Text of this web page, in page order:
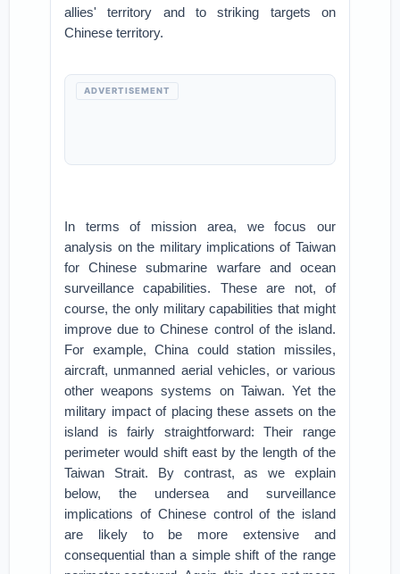
allies' territory and to striking targets on
Chinese territory.
ADVERTISEMENT
In terms of mission area, we focus our
analysis on the military implications of Taiwan
for Chinese submarine warfare and ocean
surveillance capabilities. These are not, of
course, the only military capabilities that might
improve due to Chinese control of the island.
For example, China could station missiles,
aircraft, unmanned aerial vehicles, or various
other weapons systems on Taiwan. Yet the
military impact of placing these assets on the
island is fairly straightforward: Their range
perimeter would shift east by the length of the
Taiwan Strait. By contrast, as we explain
below, the undersea and surveillance
implications of Chinese control of the island
are likely to be more extensive and
consequential than a simple shift of the range